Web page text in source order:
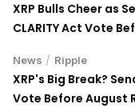
XRP Bulls Cheer as
CLARITY Act Vote
News / Ripple
XRP's Big Break?
Vote Before August